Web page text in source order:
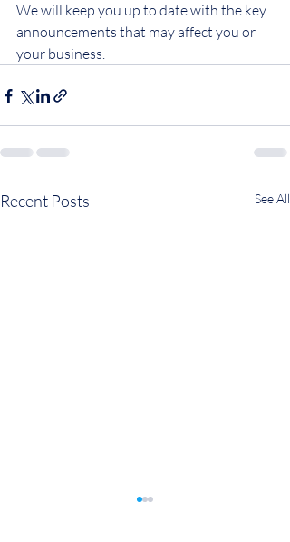
We will keep you up to date with the key
announcements that may affect you or
your business.
Recent Posts See All